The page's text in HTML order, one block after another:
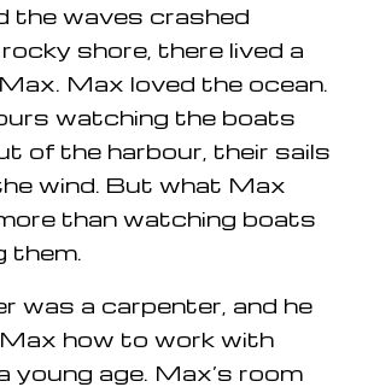
the waves crashed
shore, there lived a
Max loved the ocean.
watching the boats
of the harbour, their sails
wind. But what Max
than watching boats
them.
was a carpenter, and he
how to work with
young age. Max’s room